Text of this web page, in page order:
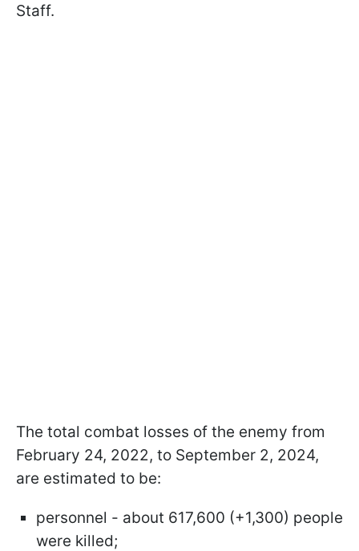
Staff.
The total combat losses of the enemy from
February 24, 2022, to September 2, 2024,
are estimated to be:
personnel - about 617,600 (+1,300) people
were killed;